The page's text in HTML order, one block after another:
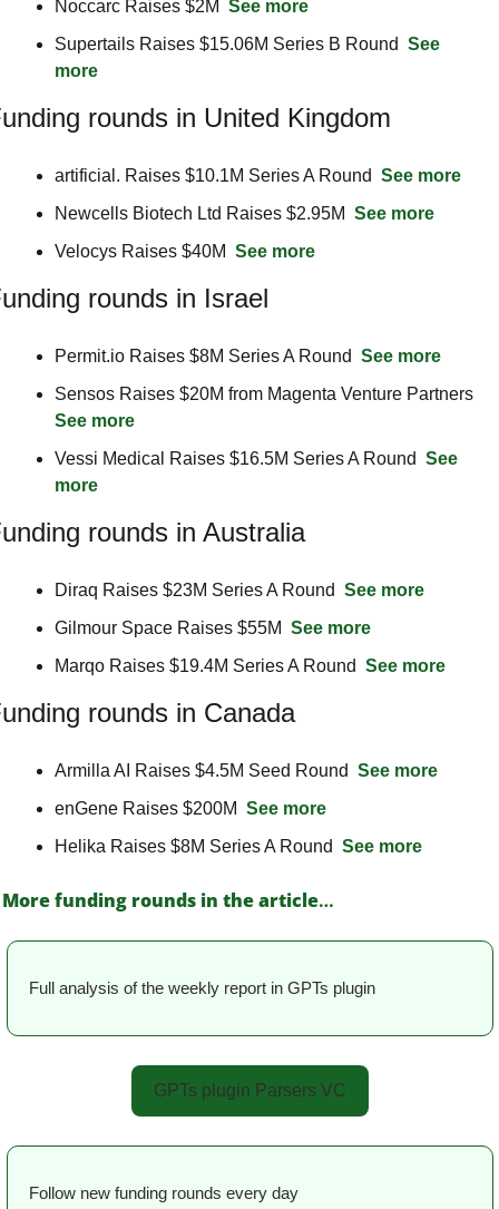
Noccarc Raises $2M See more
Supertails Raises $15.06M Series B Round See
more
rounds in United Kingdom
artificial. Raises $10.1M Series A Round See more
Newcells Biotech Ltd Raises $2.95M See more
Velocys Raises $40M See more
rounds in Israel
Permit.io Raises $8M Series A Round See more
See more
Vessi Medical Raises $16.5M Series A Round See
more
rounds in Australia
Diraq Raises $23M Series A Round See more
Gilmour Space Raises $55M See more
Marqo Raises $19.4M Series A Round See more
rounds in Canada
Armilla AI Raises $4.5M Seed Round See more
enGene Raises $200M See more
Helika Raises $8M Series A Round See more
More funding rounds in the article…
Full analysis of the weekly report in GPTs plugin
GPTs plugin Parsers VC
Follow new funding rounds every day